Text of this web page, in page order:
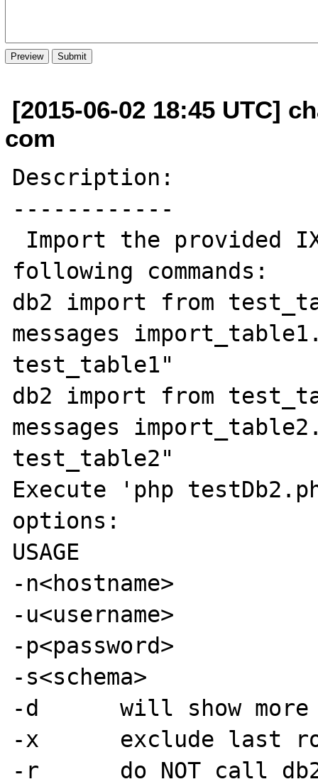
[2015-06-02 18:45 UTC]
com
Description:
------------
following commands:
db2 import from
messages
test_table1"
db2 import from
messages
test_table2"
Execute 'php
options:
USAGE
-n<hostname>
-u<username>
-p<password>
-s<schema>
-d	will show more detail
-x	exclude last row
-r	do NOT call db2_num_rows